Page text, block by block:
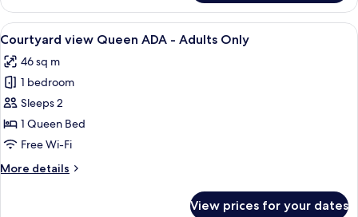
Ocean
View
King
Adults
Only
View
all
photos
for
Courtyard
view
Queen
-
A bedroom with a four-poster bed,
8
Courtyard view Queen ADA - Adults Only
46 sq m
1 bedroom
Sleeps 2
1 Queen Bed
Free Wi-Fi
More details
More
View prices for your dates